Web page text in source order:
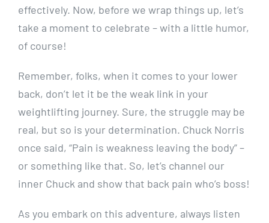
effectively. Now, before we wrap things up, let’s
take a moment to celebrate – with a little humor,
of course!
Remember, folks, when it comes to your lower
back, don’t let it be the weak link in your
weightlifting journey. Sure, the struggle may be
real, but so is your determination. Chuck Norris
once said, “Pain is weakness leaving the body” –
or something like that. So, let’s channel our
inner Chuck and show that back pain who’s boss!
As you embark on this adventure, always listen